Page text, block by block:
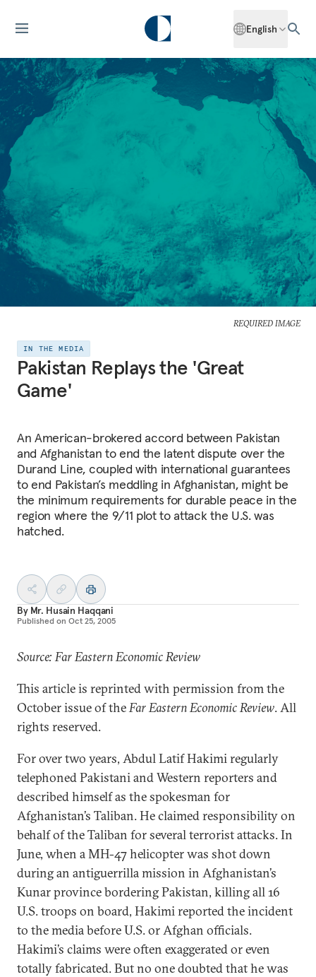
English
REQUIRED IMAGE
IN THE MEDIA
Pakistan Replays the 'Great
Game'
An American-brokered accord between Pakistan
and Afghanistan to end the latent dispute over the
Durand Line, coupled with international guarantees
to end Pakistan’s meddling in Afghanistan, might be
the minimum requirements for durable peace in the
region where the 9/11 plot to attack the U.S. was
hatched.
By Mr. Husain Haqqani
Published on Oct 25, 2005
Source: Far Eastern Economic Review
This article is reprinted with permission from the
October issue of theFar Eastern Economic Review. All
rights reserved.
For over two years, Abdul Latif Hakimi regularly
telephoned Pakistani and Western reporters and
described himself as the spokesman for
Afghanistan’s Taliban. He claimed responsibility on
behalf of the Taliban for several terrorist attacks. In
June, when a MH-47 helicopter was shot down
during an antiguerrilla mission in Afghanistan’s
Kunar province bordering Pakistan, killing all 16
U.S. troops on board, Hakimi reported the incident
to the media before U.S. or Afghan officials.
Hakimi’s claims were often exaggerated or even
totally fabricated. But no one doubted that he was